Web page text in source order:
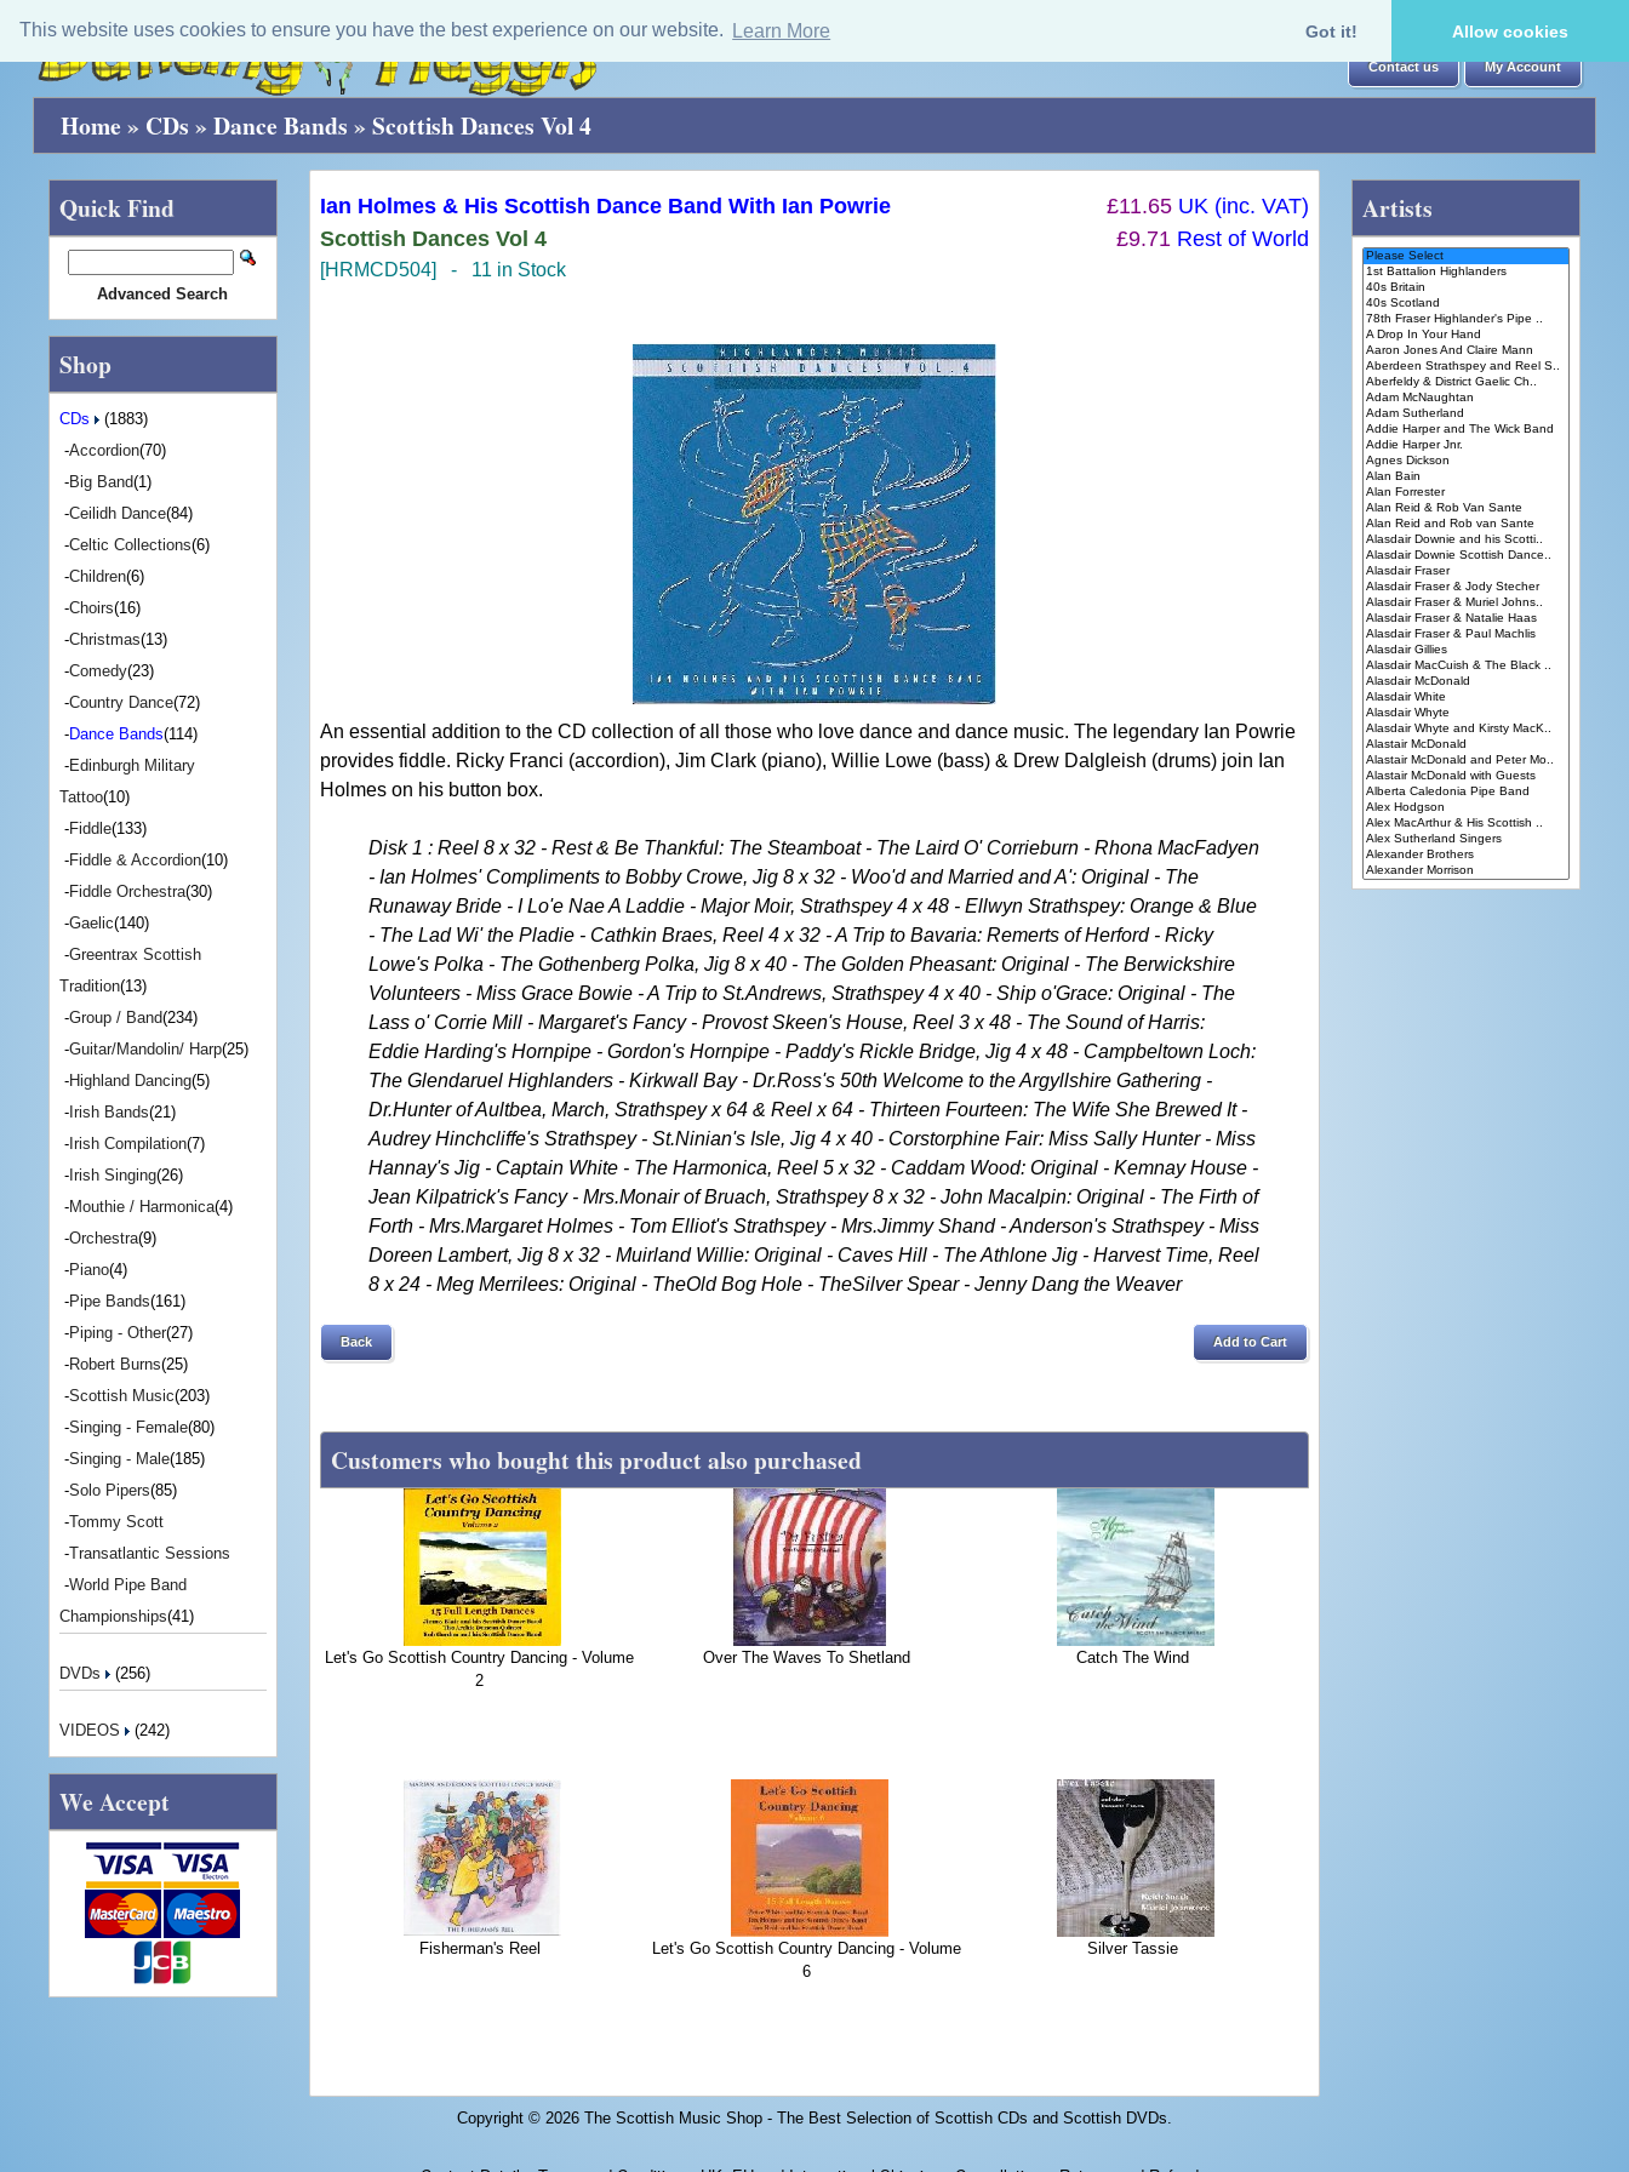
This website uses cookies to ensure you have the best experience on our website. Learn More Got it! Allow cookies
Contact us My Account
Home » CDs » Dance Bands » Scottish Dances Vol 4
£11.65 UK (inc. VAT)
£9.71 Rest of World
Ian Holmes & His Scottish Dance Band With Ian Powrie
Scottish Dances Vol 4
[HRMCD504] - 11 in Stock
An essential addition to the CD collection of all those who love dance and dance music. The legendary Ian Powrie
provides fiddle. Ricky Franci (accordion), Jim Clark (piano), Willie Lowe (bass) & Drew Dalgleish (drums) join Ian
Holmes on his button box.
Disk 1 : Reel 8 x 32 - Rest & Be Thankful: The Steamboat - The Laird O' Corrieburn - Rhona MacFadyen
- Ian Holmes' Compliments to Bobby Crowe, Jig 8 x 32 - Woo'd and Married and A': Original - The
Runaway Bride - I Lo'e Nae A Laddie - Major Moir, Strathspey 4 x 48 - Ellwyn Strathspey: Orange & Blue
- The Lad Wi' the Pladie - Cathkin Braes, Reel 4 x 32 - A Trip to Bavaria: Remerts of Herford - Ricky
Lowe's Polka - The Gothenberg Polka, Jig 8 x 40 - The Golden Pheasant: Original - The Berwickshire
Volunteers - Miss Grace Bowie - A Trip to St.Andrews, Strathspey 4 x 40 - Ship o'Grace: Original - The
Lass o' Corrie Mill - Margaret's Fancy - Provost Skeen's House, Reel 3 x 48 - The Sound of Harris:
Eddie Harding's Hornpipe - Gordon's Hornpipe - Paddy's Rickle Bridge, Jig 4 x 48 - Campbeltown Loch:
The Glendaruel Highlanders - Kirkwall Bay - Dr.Ross's 50th Welcome to the Argyllshire Gathering -
Dr.Hunter of Aultbea, March, Strathspey x 64 & Reel x 64 - Thirteen Fourteen: The Wife She Brewed It -
Audrey Hinchcliffe's Strathspey - St.Ninian's Isle, Jig 4 x 40 - Corstorphine Fair: Miss Sally Hunter - Miss
Hannay's Jig - Captain White - The Harmonica, Reel 5 x 32 - Caddam Wood: Original - Kemnay House -
Jean Kilpatrick's Fancy - Mrs.Monair of Bruach, Strathspey 8 x 32 - John Macalpin: Original - The Firth of
Forth - Mrs.Margaret Holmes - Tom Elliot's Strathspey - Mrs.Jimmy Shand - Anderson's Strathspey - Miss
Doreen Lambert, Jig 8 x 32 - Muirland Willie: Original - Caves Hill - The Athlone Jig - Harvest Time, Reel
8 x 24 - Meg Merrilees: Original - TheOld Bog Hole - TheSilver Spear - Jenny Dang the Weaver
Back Add to Cart
Customers who bought this product also purchased
Let's Go Scottish Country Dancing - Volume
2
Over The Waves To Shetland Catch The Wind
Fisherman's Reel
Let's Go Scottish Country Dancing - Volume
6
Silver Tassie
Quick Find
Advanced Search
Shop
CDs
(1883)
-Accordion(70)
-Big Band(1)
-Ceilidh Dance(84)
-Celtic Collections(6)
-Children(6)
-Choirs(16)
-Christmas(13)
-Comedy(23)
-Country Dance(72)
-Dance Bands(114)
-Edinburgh Military
Tattoo(10)
-Fiddle(133)
-Fiddle & Accordion(10)
-Fiddle Orchestra(30)
-Gaelic(140)
-Greentrax Scottish
Tradition(13)
-Group / Band(234)
-Guitar/Mandolin/ Harp(25)
-Highland Dancing(5)
-Irish Bands(21)
-Irish Compilation(7)
-Irish Singing(26)
-Mouthie / Harmonica(4)
-Orchestra(9)
-Piano(4)
-Pipe Bands(161)
-Piping - Other(27)
-Robert Burns(25)
-Scottish Music(203)
-Singing - Female(80)
-Singing - Male(185)
-Solo Pipers(85)
-Tommy Scott
-Transatlantic Sessions
-World Pipe Band
Championships(41)
DVDs (256)
VIDEOS (242)
We Accept
Artists
Copyright © 2026 The Scottish Music Shop - The Best Selection of Scottish CDs and Scottish DVDs.